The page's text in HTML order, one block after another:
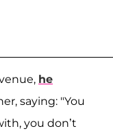
he
saying: "You
you don’t